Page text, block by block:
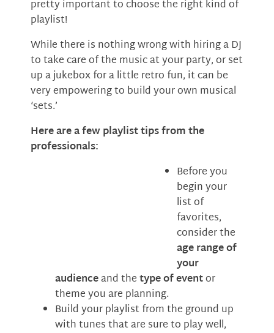
pretty important to choose the right kind of
playlist!
While there is nothing wrong with hiring a DJ
to take care of the music at your party, or set
up a jukebox for a little retro fun, it can be
very empowering to build your own musical
‘sets.’
Here are a few playlist tips from the
professionals:
Before you
begin your
list of
favorites,
consider the
age range of
your
audienceand thetype of eventor
theme you are planning.
Build your playlist from the ground up
with tunes that are sure to play well,